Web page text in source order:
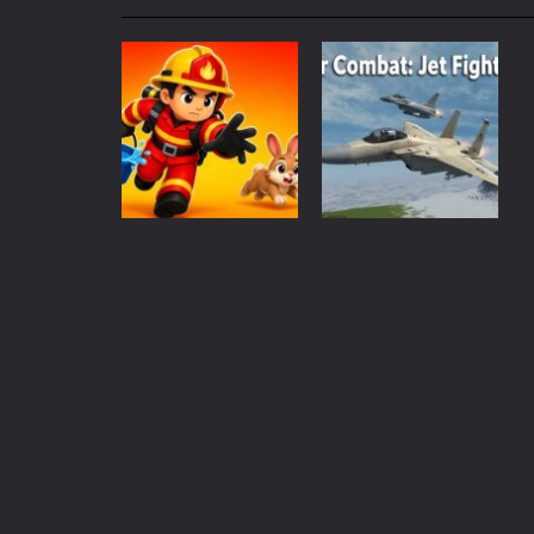
My School Life Adventure-My
Mini Camping Adventure-
Everwild Survival-Survive, craft,
Zombie Road Drive-Enter a
High School Teacher Games Life
Kids Math –
Step